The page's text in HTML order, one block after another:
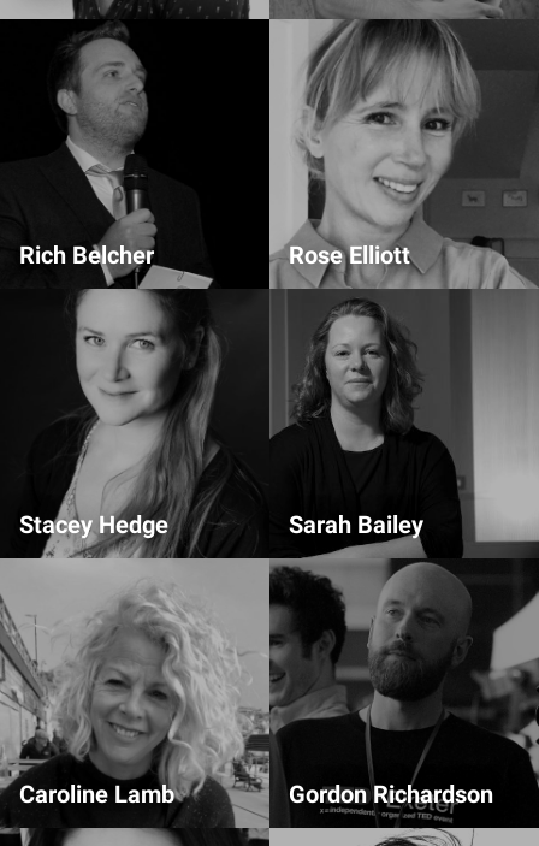
Partnership Alumni Auditorium Host
Rich Belcher
Production
Rose Elliott
Partnership
Stacey Hedge
Comms Team
Sarah Bailey
Admin
Caroline Lamb
Comms Team
Gordon Richardson
Comms Team